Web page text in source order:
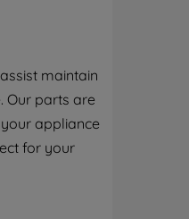
maintain
Our parts are
appliance
for your
for such purposes. By
TO SET MY PREFERENCE",
preferences.